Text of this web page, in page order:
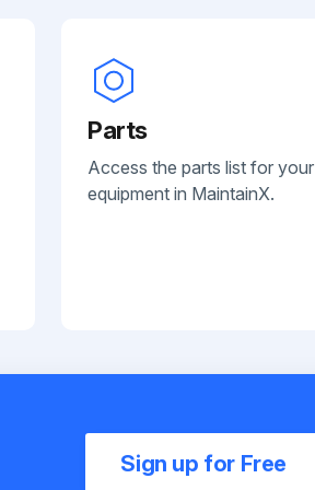
Parts
Access the parts list for your
equipment in MaintainX.
Sign up for Free